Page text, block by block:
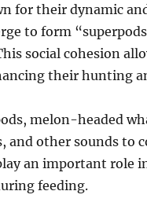
for their dynamic
to form
social cohesion
their hunting
melon-headed
and other sounds to
an important role
feeding.